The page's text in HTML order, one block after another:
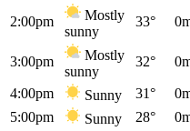
2:00pm
Mostly
sunny
33°
3:00pm
Mostly
sunny
32°
4:00pm Sunny 31°
5:00pm
Sunny 28°